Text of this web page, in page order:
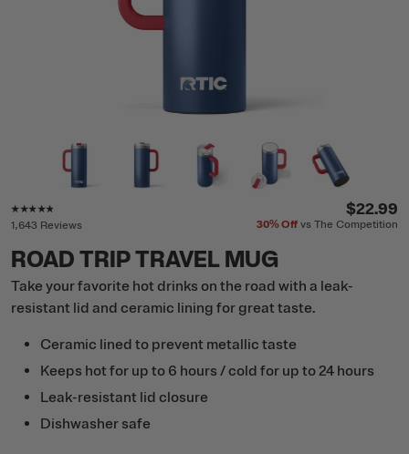
1,643 Reviews
$22.99
30%Off vs The Competition
ROAD TRIP TRAVEL MUG
Take your favorite hot drinks on the road with a leak-
resistant lid and ceramic lining for great taste.
Ceramic lined to prevent metallic taste
Keeps hot for up to 6 hours / cold for up to 24 hours
Leak-resistant lid closure
Dishwasher safe